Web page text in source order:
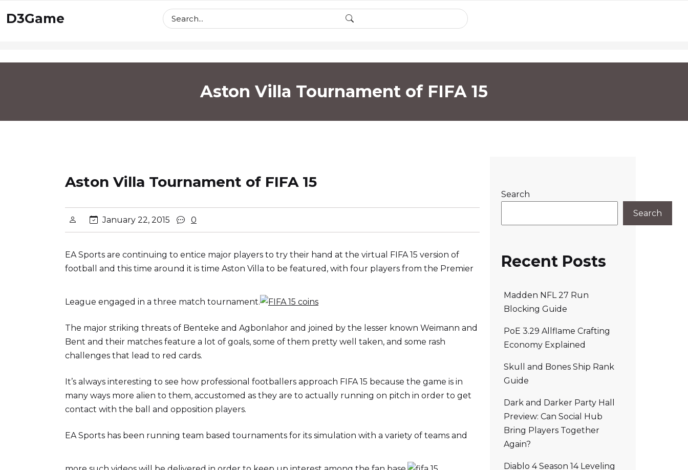
D3Game
Aston Villa Tournament of FIFA 15
Aston Villa Tournament of FIFA 15
January 22, 2015 0
EA Sports are continuing to entice major players to try their hand at the virtual FIFA 15 version of
football and this time around it is time Aston Villa to be featured, with four players from the Premier
League engaged in a three match tournament.
The major striking threats of Benteke and Agbonlahor and joined by the lesser known Weimann and
Bent and their matches feature a lot of goals, some of them pretty well taken, and some rash
challenges that lead to red cards.
It’s always interesting to see how professional footballers approach FIFA 15 because the game is in
many ways more alien to them, accustomed as they are to actually running on pitch in order to get
contact with the ball and opposition players.
EA Sports has been running team based tournaments for its simulation with a variety of teams and
Search
Search
Recent Posts
Madden NFL 27 Run
Blocking Guide
PoE 3.29 Allflame Crafting
Economy Explained
Skull and Bones Ship Rank
Guide
Dark and Darker Party Hall
Preview: Can Social Hub
Bring Players Together
Again?
Diablo 4 Season 14 Leveling